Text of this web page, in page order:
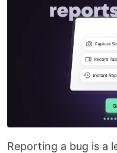
Reporting a bug is a